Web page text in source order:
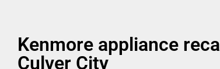
Kenmore appliance recall
Culver City